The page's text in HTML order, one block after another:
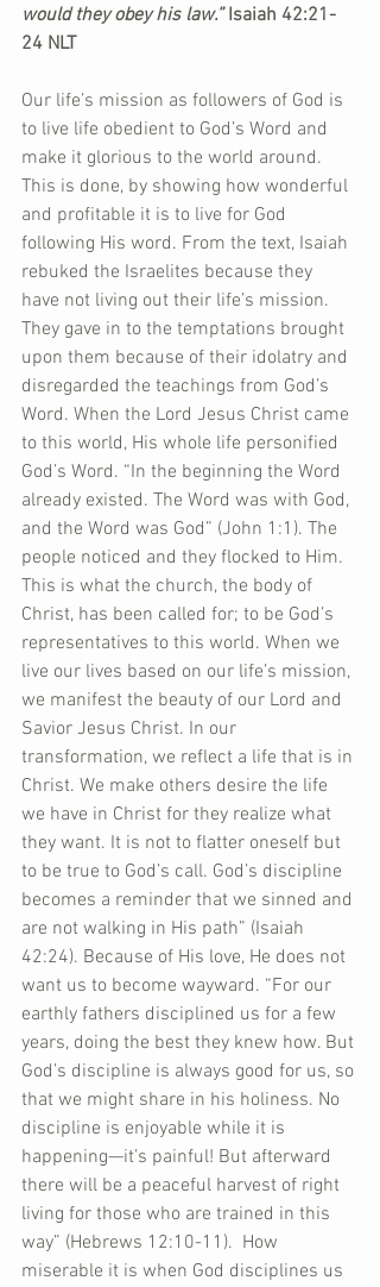
would they obey his law.” Isaiah 42:21-
24 NLT
Our life’s mission as followers of God is
to live life obedient to God’s Word and
make it glorious to the world around.
This is done, by showing how wonderful
and profitable it is to live for God
following His word. From the text, Isaiah
rebuked the Israelites because they
have not living out their life’s mission.
They gave in to the temptations brought
upon them because of their idolatry and
disregarded the teachings from God’s
Word. When the Lord Jesus Christ came
to this world, His whole life personified
God’s Word. “In the beginning the Word
already existed. The Word was with God,
and the Word was God” (John 1:1). The
people noticed and they flocked to Him.
This is what the church, the body of
Christ, has been called for; to be God’s
representatives to this world. When we
live our lives based on our life’s mission,
we manifest the beauty of our Lord and
Savior Jesus Christ. In our
transformation, we reflect a life that is in
Christ. We make others desire the life
we have in Christ for they realize what
they want. It is not to flatter oneself but
to be true to God’s call. God’s discipline
becomes a reminder that we sinned and
are not walking in His path” (Isaiah
42:24). Because of His love, He does not
want us to become wayward. “For our
earthly fathers disciplined us for a few
years, doing the best they knew how. But
God’s discipline is always good for us, so
that we might share in his holiness. No
discipline is enjoyable while it is
happening—it’s painful! But afterward
there will be a peaceful harvest of right
living for those who are trained in this
way” (Hebrews 12:10-11).  How
miserable it is when God disciplines us